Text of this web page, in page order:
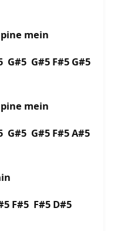
mein
G#5 G#5 F#5 G#5
mein
G#5 G#5 F#5 A#5
F#5 F#5 D#5